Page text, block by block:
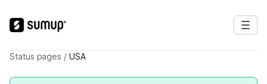
Status pages / USA